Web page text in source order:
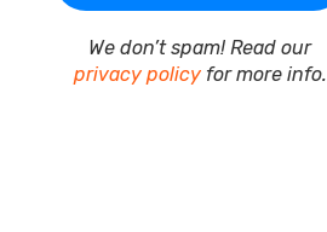
We don’t spam! Read our
privacy policyfor more info.